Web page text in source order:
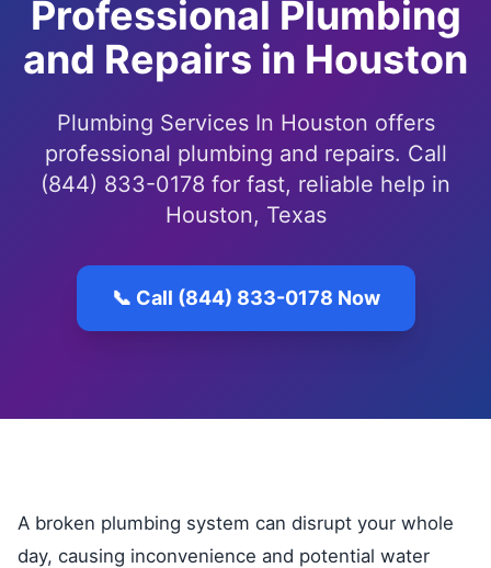
Professional Plumbing
and Repairs in Houston
Plumbing Services In Houston offers
professional plumbing and repairs. Call
(844) 833-0178 for fast, reliable help in
Houston, Texas
📞 Call (844) 833-0178 Now
A broken plumbing system can disrupt your whole
day, causing inconvenience and potential water